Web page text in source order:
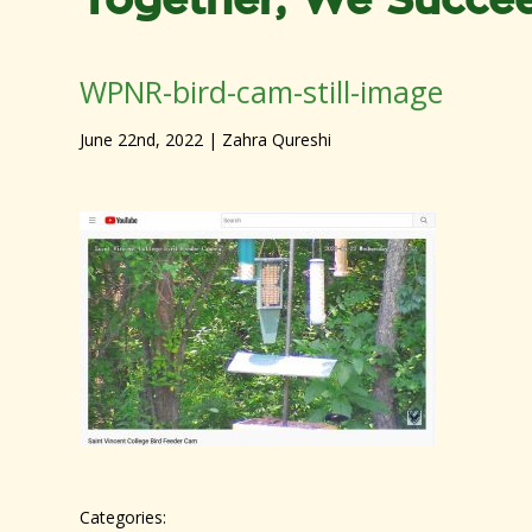
WPNR-bird-cam-still-image
June 22nd, 2022 | Zahra Qureshi
Categories: